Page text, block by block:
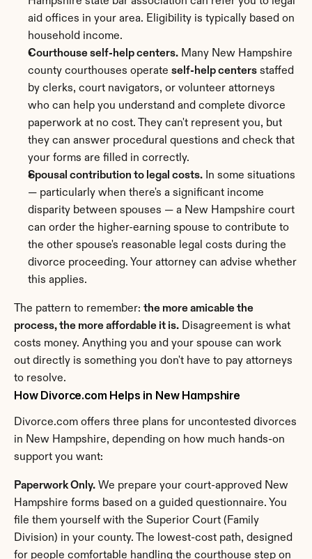
aid offices in your area. Eligibility is typically based on
household income.
Courthouse self-help centers. Many New Hampshire
county courthouses operate self-help centers staffed
by clerks, court navigators, or volunteer attorneys
who can help you understand and complete divorce
paperwork at no cost. They can't represent you, but
they can answer procedural questions and check that
your forms are filled in correctly.
Spousal contribution to legal costs. In some situations
— particularly when there's a significant income
disparity between spouses — a New Hampshire court
can order the higher-earning spouse to contribute to
the other spouse's reasonable legal costs during the
divorce proceeding. Your attorney can advise whether
this applies.
The pattern to remember: the more amicable the
process, the more affordable it is. Disagreement is what
costs money. Anything you and your spouse can work
out directly is something you don't have to pay attorneys
to resolve.
How Divorce.com Helps in New Hampshire
Divorce.com offers three plans for uncontested divorces
in New Hampshire, depending on how much hands-on
support you want:
Paperwork Only. We prepare your court-approved New
Hampshire forms based on a guided questionnaire. You
file them yourself with the Superior Court (Family
Division) in your county. The lowest-cost path, designed
for people comfortable handling the courthouse step on